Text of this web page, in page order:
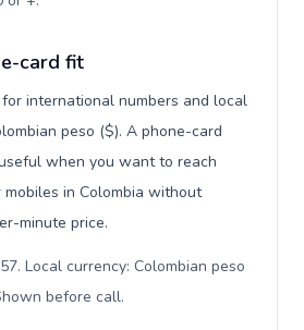
card fit
international numbers and local
peso ($). A phone-card
when you want to reach
in Colombia without
minute price.
Local currency: Colombian peso
before call.